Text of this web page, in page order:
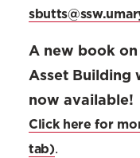
A new book
Asset Building
now available!
Click here for
.